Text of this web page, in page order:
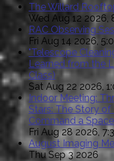
The Willard
Wed Aug 12 2026,
RAC Observing
Fri Aug 14 2026,
"Telescope
Learned from the
Class)
Sat Aug 22 2026,
Indoor Meeting:
Stars: The Story
Command a
Fri Aug 28 2026,
August Imaging
Thu Sep 3 2026